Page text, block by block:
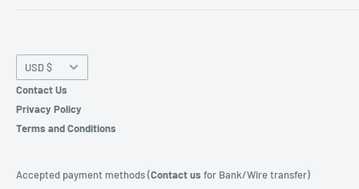
WhatsApp | SMS | Phone:
Currency
USD $
Contact Us
Privacy Policy
Terms and Conditions
Accepted payment methods (Contact us for Bank/Wire transfer)